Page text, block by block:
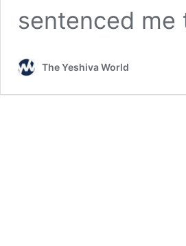
sentenced
The Yeshiva World